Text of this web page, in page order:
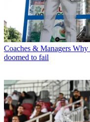
Coaches & Managers Why
doomed to fail